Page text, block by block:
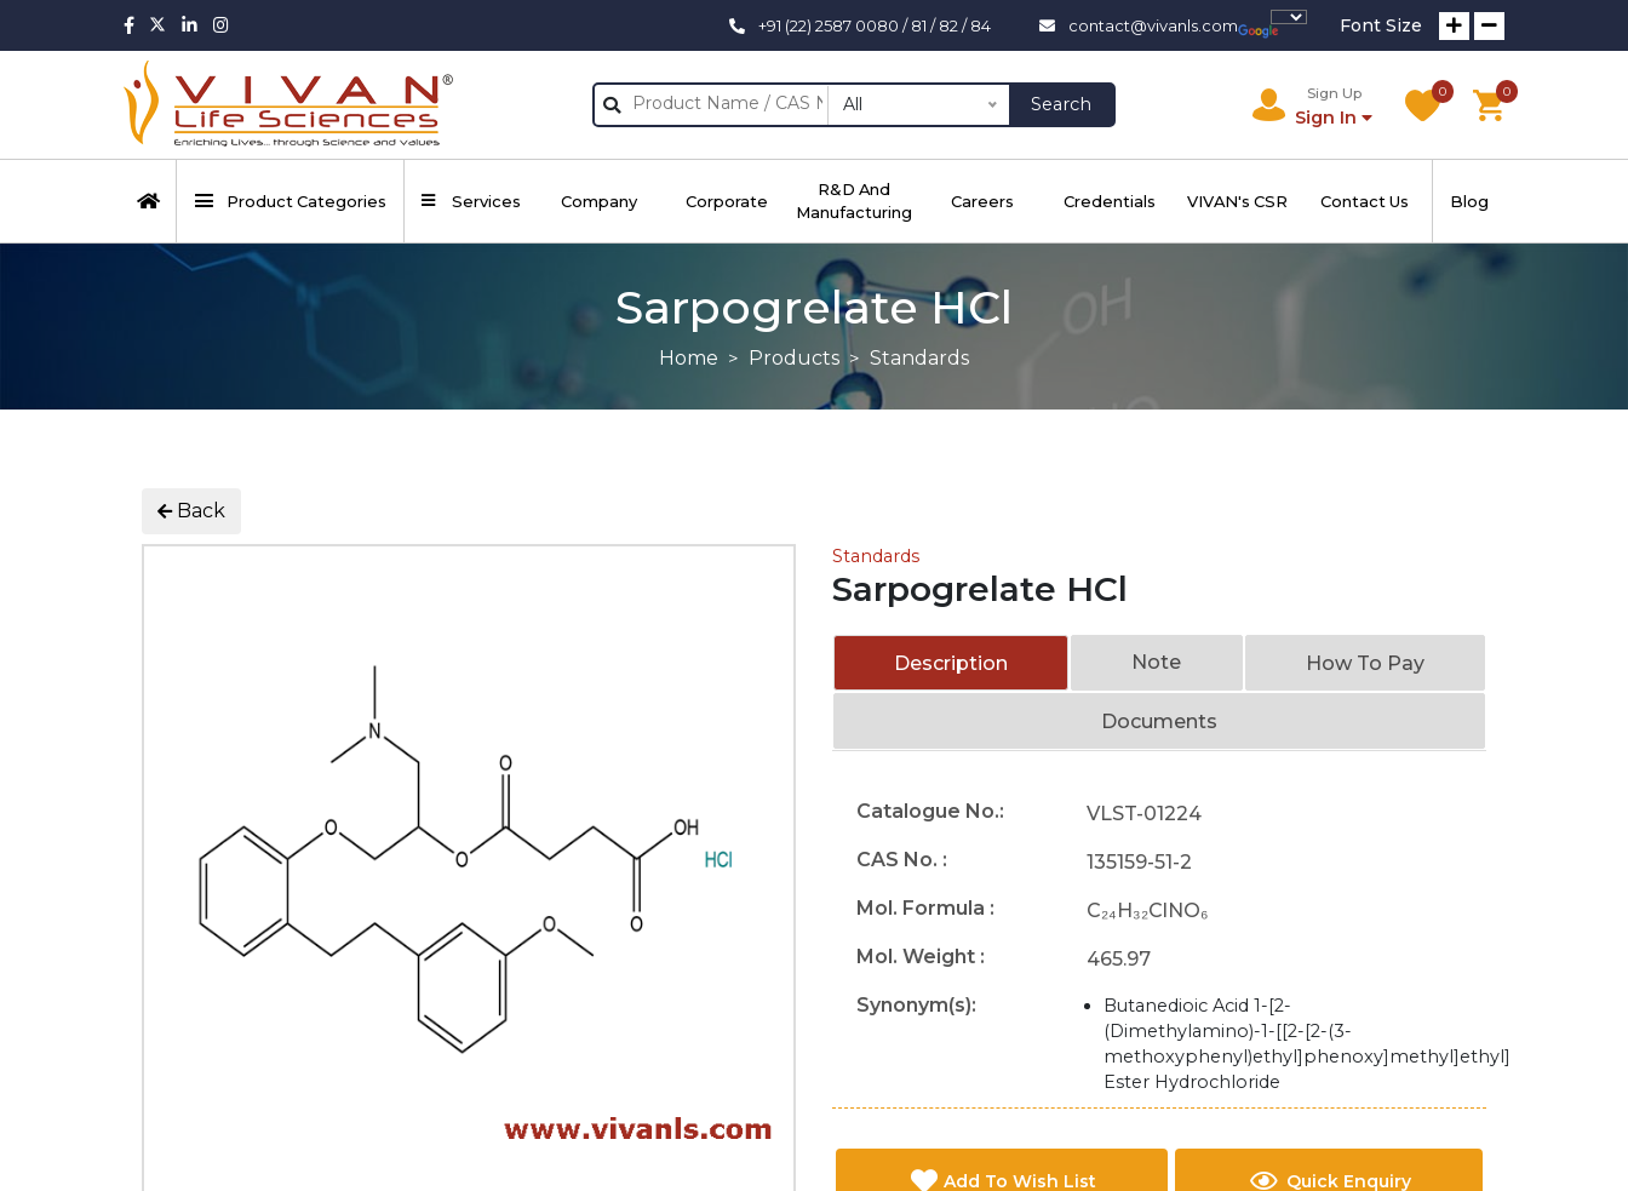
+91 (22) 2587 0080 / 81 / 82 / 84 contact@vivanls.com Font Size
All Search
Sign Up
Sign In
0 0
Product Categories Services Company Corporate
R&D And
Manufacturing
Careers Credentials VIVAN's CSR Contact Us Blog
Sarpogrelate HCl
Home Products Standards
Back
Standards
Sarpogrelate HCl
Description Note How To Pay
Documents
Catalogue No.:
VLST-01224
CAS No. :
135159-51-2
Mol. Formula :
C₂₄H₃₂ClNO₆
Mol. Weight :
465.97
Synonym(s):
Butanedioic Acid 1-[2-
(Dimethylamino)-1-[[2-[2-(3-
methoxyphenyl)ethyl]phenoxy]methyl]ethyl]
Ester Hydrochloride
Add To Wish List Quick Enquiry